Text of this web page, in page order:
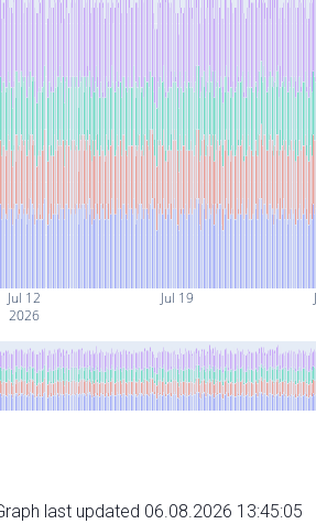
Jul 12
2026
Jul 19
last updated 06.08.2026 13:45:05